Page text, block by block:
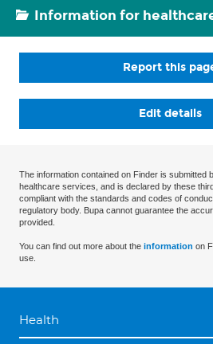
Information for
Report this
Edit details
The information contained on Finder is submitted
healthcare services, and is declared by these
compliant with the standards and codes of
regulatory body. Bupa cannot guarantee the
provided.
You can find out more about the information on
use.
Health